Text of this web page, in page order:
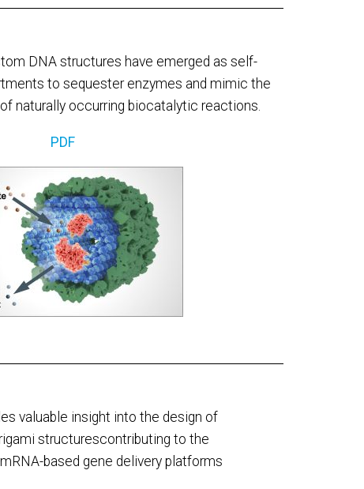
DNA structures have emerged as self-
to sequester enzymes and mimic the
naturally occurring biocatalytic reactions.
PDF
valuable insight into the design of
structurescontributing to the
based gene delivery platforms